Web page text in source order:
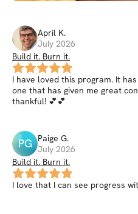
April K.
July 2026
Build it. Burn it.
I have loved this program. It
one that has given me great
thankful! 💕💕
PG Paige G.
July 2026
Build it. Burn it.
I love that I can see progress